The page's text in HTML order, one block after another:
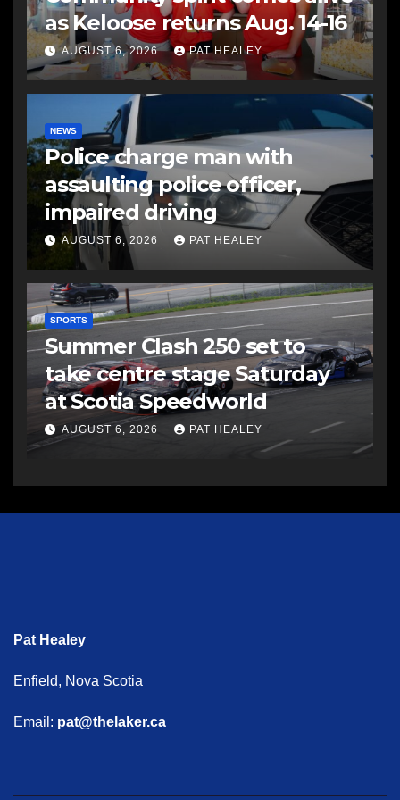
as Keloose returns Aug. 14-16
AUGUST 6, 2026 PAT HEALEY
NEWS
Police charge man with
assaulting police officer,
impaired driving
AUGUST 6, 2026 PAT HEALEY
SPORTS
Summer Clash 250 set to
take centre stage Saturday
at Scotia Speedworld
AUGUST 6, 2026 PAT HEALEY
Pat Healey
Enfield, Nova Scotia
Email: pat@thelaker.ca